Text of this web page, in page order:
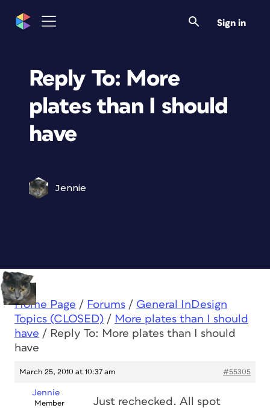
Sign in
Reply To: More
plates than I should
have
Jennie
Home Page / Forums / General InDesign
Topics (CLOSED) / More plates than I should
have / Reply To: More plates than I should
have
March 25, 2010 at 10:37 am #55305
Jennie
Member
Just rechecked. All spot